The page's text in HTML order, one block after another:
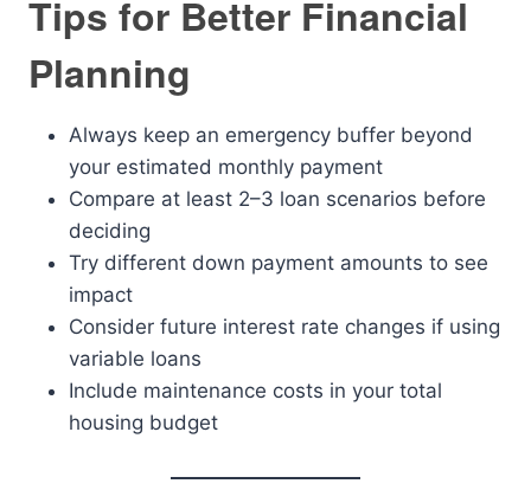
Tips for Better Financial
Planning
Always keep an emergency buffer beyond
your estimated monthly payment
Compare at least 2–3 loan scenarios before
deciding
Try different down payment amounts to see
impact
Consider future interest rate changes if using
variable loans
Include maintenance costs in your total
housing budget